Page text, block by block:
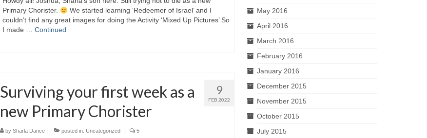
Primary Chorister.
We started learning ‘Redeemer of Israel’ and I
couldn’t find any great images for doing the Activity ‘Mixed Up Pictures’ So
I made … Continued
9
FEB 2022
Surviving your first week as a
new Primary Chorister
by Sharla Dance| posted in: Uncategorized 5
May 2016
April 2016
March 2016
February 2016
January 2016
December 2015
November 2015
October 2015
July 2015